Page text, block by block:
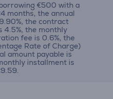
€500 with a
months, the annual
the contract
4.5%, the monthly
fee is 0.6%, the
Rate of Charge)
amount payable is
installment is